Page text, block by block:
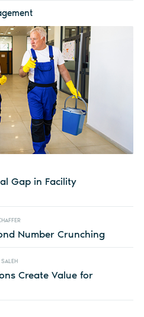
Gap in Facility
Number Crunching
Create Value for